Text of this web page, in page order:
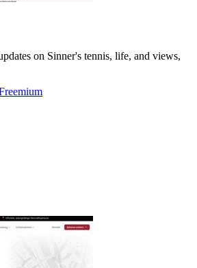
on Sinner's tennis, life, and views,